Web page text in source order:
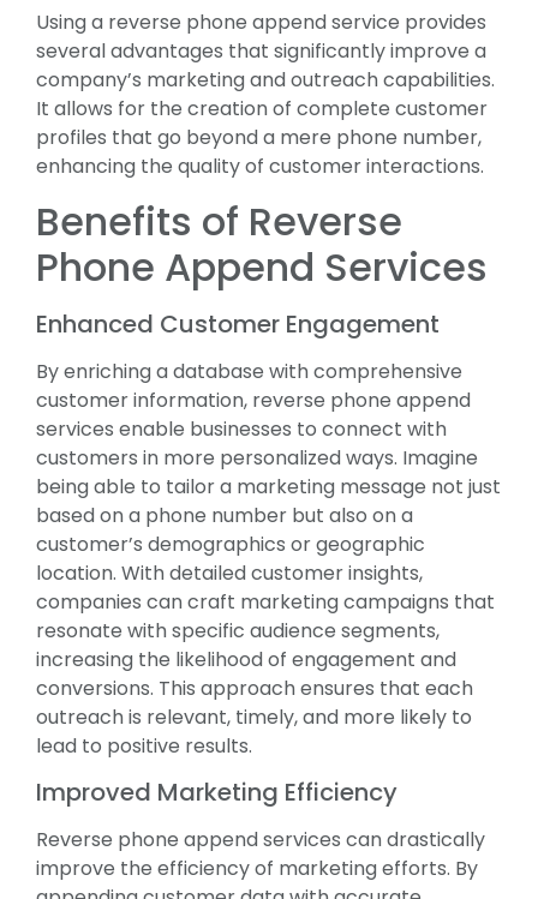
Using a reverse phone append service provides
several advantages that significantly improve a
company’s marketing and outreach capabilities.
It allows for the creation of complete customer
profiles that go beyond a mere phone number,
enhancing the quality of customer interactions.
Benefits of Reverse
Phone Append Services
Enhanced Customer Engagement
By enriching a database with comprehensive
customer information, reverse phone append
services enable businesses to connect with
customers in more personalized ways. Imagine
being able to tailor a marketing message not just
based on a phone number but also on a
customer’s demographics or geographic
location. With detailed customer insights,
companies can craft marketing campaigns that
resonate with specific audience segments,
increasing the likelihood of engagement and
conversions. This approach ensures that each
outreach is relevant, timely, and more likely to
lead to positive results.
Improved Marketing Efficiency
Reverse phone append services can drastically
improve the efficiency of marketing efforts. By